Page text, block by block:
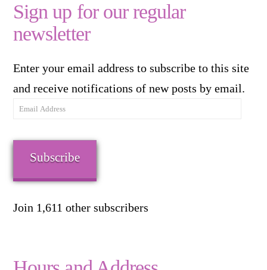
Sign up for our regular
newsletter
Enter your email address to subscribe to this site
and receive notifications of new posts by email.
Email
Subscribe
Join 1,611 other subscribers